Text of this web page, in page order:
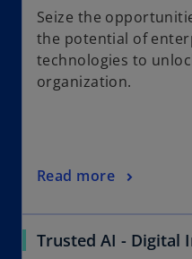
Seize the
the potential of
technologies to
organization.
Read more
Trusted AI - Digital